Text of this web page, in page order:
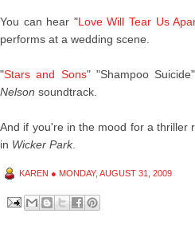
You can hear "Love Will Tear Us
performs at a wedding scene.
"Stars and Sons" "Shampoo
Nelson soundtrack.
And if you're in the mood for a thriller
in Wicker Park.
KAREN ● MONDAY, AUGUST 31, 2009